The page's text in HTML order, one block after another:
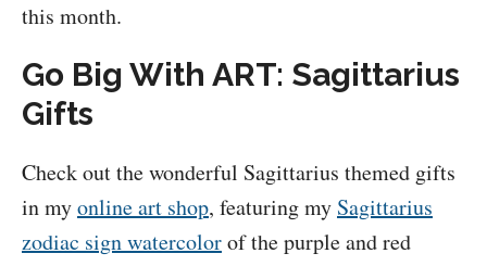
this month.
Go Big With ART: Sagittarius
Gifts
Check out the wonderful Sagittarius themed gifts
in myonline art shop, featuring my Sagittarius
zodiac sign watercolorof the purple and red